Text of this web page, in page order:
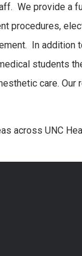
We provide a
procedures,
In
students
care.
across UNC